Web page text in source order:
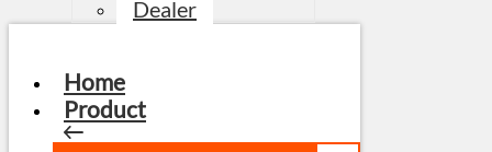
Dealer
Home
Product